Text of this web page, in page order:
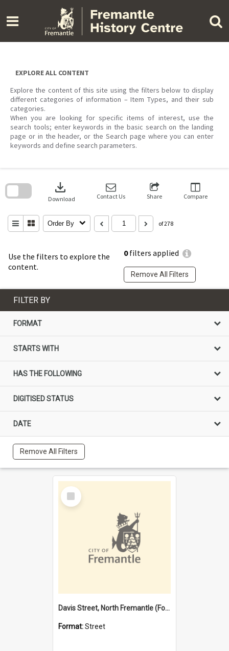
content
EXPLORE ALL CONTENT
Explore the content of this site using the filters below to display
different categories of information – Item Types, and their sub
categories.
When you are looking for specific items of interest, use the
search tools; enter keywords in the basic search on the landing
page or in the header, or the Search page where you can enter
keywords and define search parameters.
Use the filters to explore the
content.
0filters applied
Remove All Filters
download
Download Contact Us Share Compare
Order By of 278
search
FILTER BY
FORMAT
STARTS WITH
HAS THE FOLLOWING
DIGITISED STATUS
DATE
Remove All Filters
Select
Item
Davis Street, North Fremantle (Former name)
Format:Street